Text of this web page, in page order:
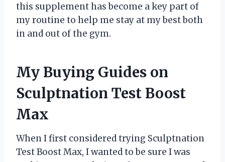
this supplement has become a key part of
my routine to help me stay at my best both
in and out of the gym.
My Buying Guides on
Sculptnation Test Boost
Max
When I first considered trying Sculptnation
Test Boost Max, I wanted to be sure I was